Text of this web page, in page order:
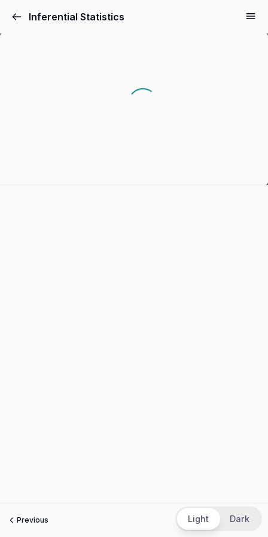
Inferential Statistics
Previous Next
Light Dark